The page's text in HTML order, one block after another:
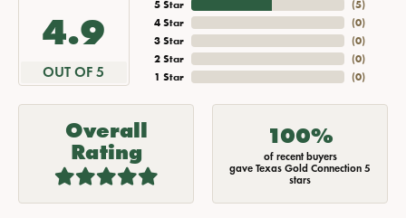
4.9
OUT OF 5
5 Star
4 Star
3 Star
2 Star
1 Star
(5)
(0)
(0)
(0)
(0)
Overall
Rating
100%
of recent buyers
gave Texas Gold Connection 5
stars